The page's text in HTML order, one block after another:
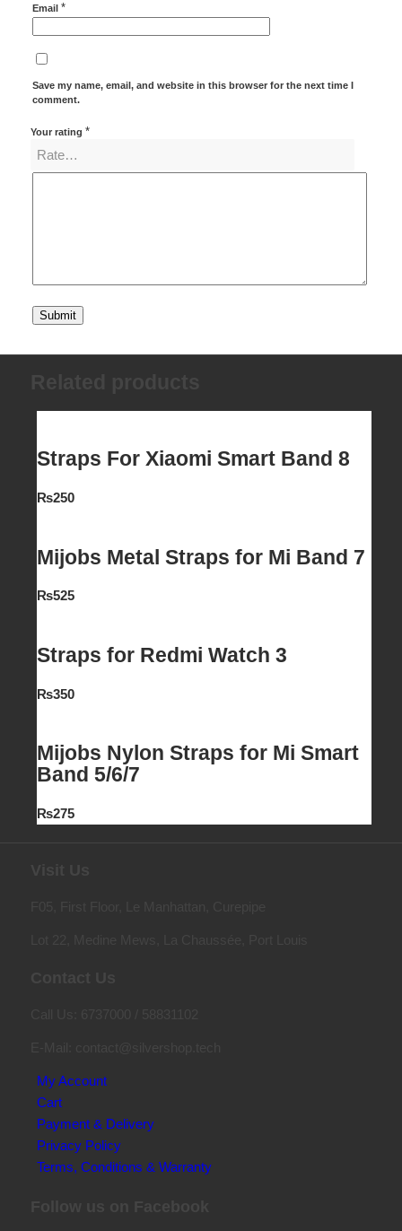
Email *
Save my name, email, and website in this browser for the next time I
comment.
Your rating *
Straps For Xiaomi Smart Band 8
₨250
Mijobs Metal Straps for Mi Band 7
₨525
Straps for Redmi Watch 3
₨350
Mijobs Nylon Straps for Mi Smart
Band 5/6/7
₨275
My Account
Cart
Payment & Delivery
Privacy Policy
Terms, Conditions & Warranty